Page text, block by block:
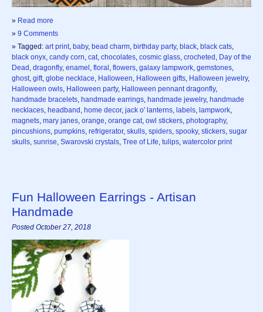
» Read more
» 9 Comments
» Tagged: art print, baby, bead charm, birthday party, black, black cats,
black onyx, candy corn, cat, chocolates, cosmic glass, crocheted , Day of the
Dead , dragonfly, enamel , floral , flowers, galaxy lampwork, gemstones,
ghost, gift, globe necklace, Halloween, Halloween gifts, Halloween jewelry,
Halloween owls, Halloween party, Halloween pennant dragonfly,
handmade bracelets, handmade earrings, handmade jewelry, handmade
necklaces, headband , home decor, jack o' lanterns, labels, lampwork,
magnets, mary janes, orange, orange cat, owl stickers, photography,
pincushions, pumpkins, refrigerator, skulls, spiders, spooky, stickers, sugar
skulls, sunrise, Swarovski crystals, Tree of Life, tulips, watercolor print
Fun Halloween Earrings - Artisan
Handmade
Posted October 27, 2018